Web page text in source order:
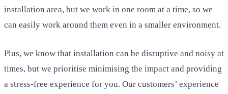
installation area, but we work in one room at a time, so we
can easily work around them even in a smaller environment.
Plus, we know that installation can be disruptive and noisy at
times, but we prioritise minimising the impact and providing
a stress-free experience for you. Our customers’ experience